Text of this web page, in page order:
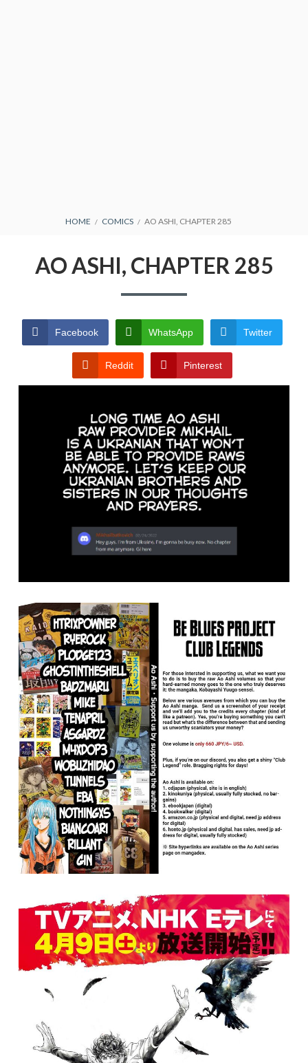
BREADCRUMBS
HOME COMICS AO ASHI, CHAPTER 285
AO ASHI, CHAPTER 285
Facebook WhatsApp Twitter
Reddit Pinterest